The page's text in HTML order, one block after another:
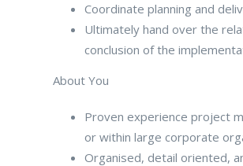
Coordinate planning and
Ultimately hand over the
conclusion of the
About You
Proven experience project
or within large corporate
Organised, detail oriented,